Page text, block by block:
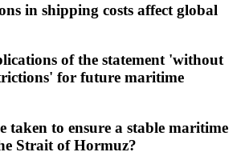
in shipping costs affect global
of the statement 'without
for future maritime
taken to ensure a stable maritime
Strait of Hormuz?